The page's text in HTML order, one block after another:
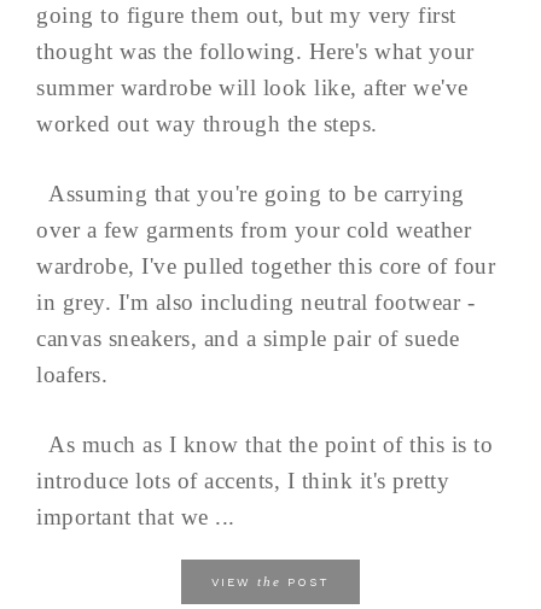
going to figure them out, but my very first
thought was the following. Here's what your
summer wardrobe will look like, after we've
worked out way through the steps.
Assuming that you're going to be carrying
over a few garments from your cold weather
wardrobe, I've pulled together this core of four
in grey. I'm also including neutral footwear -
canvas sneakers, and a simple pair of suede
loafers.
As much as I know that the point of this is to
introduce lots of accents, I think it's pretty
important that we ...
VIEW the POST